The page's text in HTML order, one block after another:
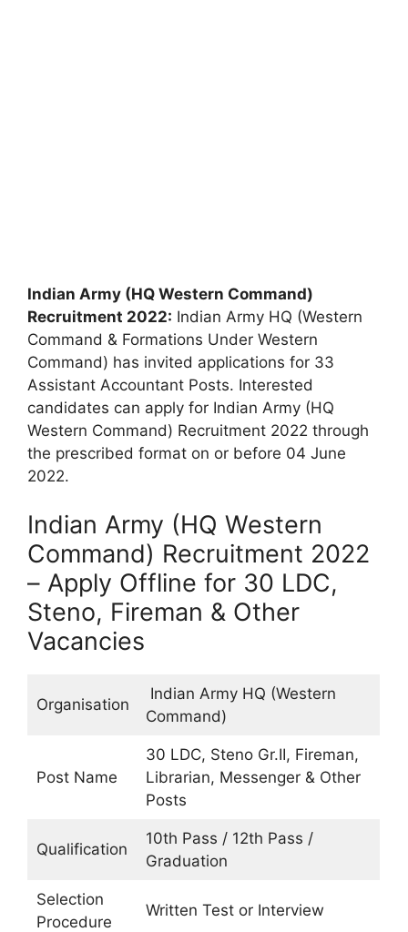
Indian Army (HQ Western Command)
Recruitment 2022: Indian Army HQ (Western
Command & Formations Under Western
Command) has invited applications for 33
Assistant Accountant Posts. Interested
candidates can apply for Indian Army (HQ
Western Command) Recruitment 2022 through
the prescribed format on or before 04 June
2022.
Indian Army (HQ Western
Command) Recruitment 2022
– Apply Offline for 30 LDC,
Steno, Fireman & Other
Vacancies
Organisation
Indian Army HQ (Western
Command)
Post Name
30 LDC, Steno Gr.II, Fireman,
Librarian, Messenger & Other
Posts
Qualification
10th Pass / 12th Pass /
Graduation
Selection
Procedure
Written Test or Interview